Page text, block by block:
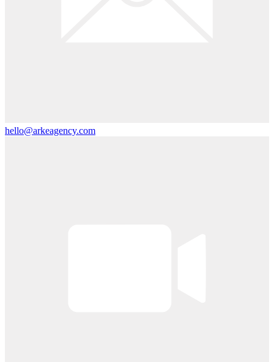
hello@arkeagency.com